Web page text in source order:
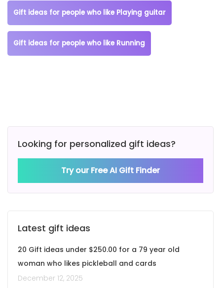
Gift ideas for people who like Playing guitar
Gift ideas for people who like Running
Looking for personalized gift ideas?
Try our Free AI Gift Finder
Latest gift ideas
20 Gift ideas under $250.00 for a 79 year old
woman who likes pickleball and cards
December 12, 2025